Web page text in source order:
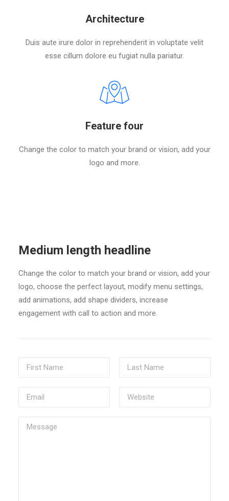
Architecture
Duis aute irure dolor in reprehenderit in voluptate velit
esse cillum dolore eu fugiat nulla pariatur.
Feature four
Change the color to match your brand or vision, add your
logo and more.
Medium length headline
Change the color to match your brand or vision, add your
logo, choose the perfect layout, modify menu settings,
add animations, add shape dividers, increase
engagement with call to action and more.